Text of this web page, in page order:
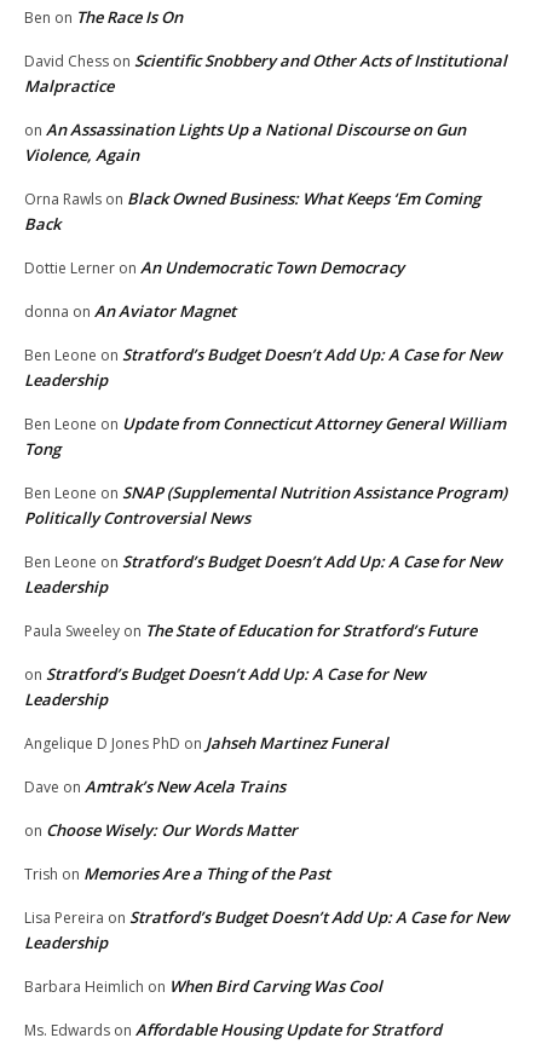
Ben on The Race Is On
David Chess on Scientific Snobbery and Other Acts of Institutional
Malpractice
on An Assassination Lights Up a National Discourse on Gun
Violence, Again
Orna Rawls on Black Owned Business: What Keeps ‘Em Coming
Back
Dottie Lerner on An Undemocratic Town Democracy
donna on An Aviator Magnet
Ben Leone on Stratford’s Budget Doesn’t Add Up: A Case for New
Leadership
Ben Leone on Update from Connecticut Attorney General William
Tong
Ben Leone on SNAP (Supplemental Nutrition Assistance Program)
Politically Controversial News
Ben Leone on Stratford’s Budget Doesn’t Add Up: A Case for New
Leadership
Paula Sweeley on The State of Education for Stratford’s Future
on Stratford’s Budget Doesn’t Add Up: A Case for New
Leadership
Angelique D Jones PhD on Jahseh Martinez Funeral
Dave on Amtrak’s New Acela Trains
on Choose Wisely: Our Words Matter
Trish on Memories Are a Thing of the Past
Lisa Pereira on Stratford’s Budget Doesn’t Add Up: A Case for New
Leadership
Barbara Heimlich on When Bird Carving Was Cool
Ms. Edwards on Affordable Housing Update for Stratford